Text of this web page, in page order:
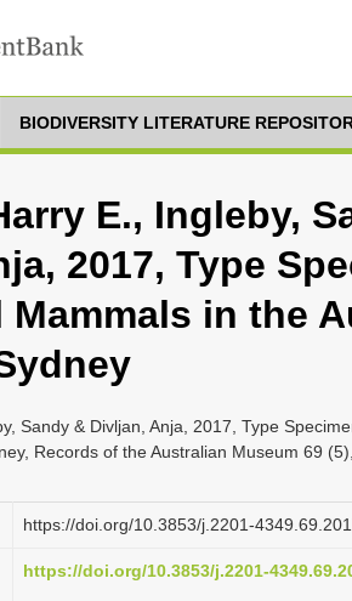
BIODIVERSITY LITERATURE
E., Ingleby,
2017, Type
in the
Sandy & Divljan, Anja, 2017, Type
Records of the Australian Museum 69
https://doi.org/10.3853/j.2201-
https://doi.org/10.3853/j.2201-